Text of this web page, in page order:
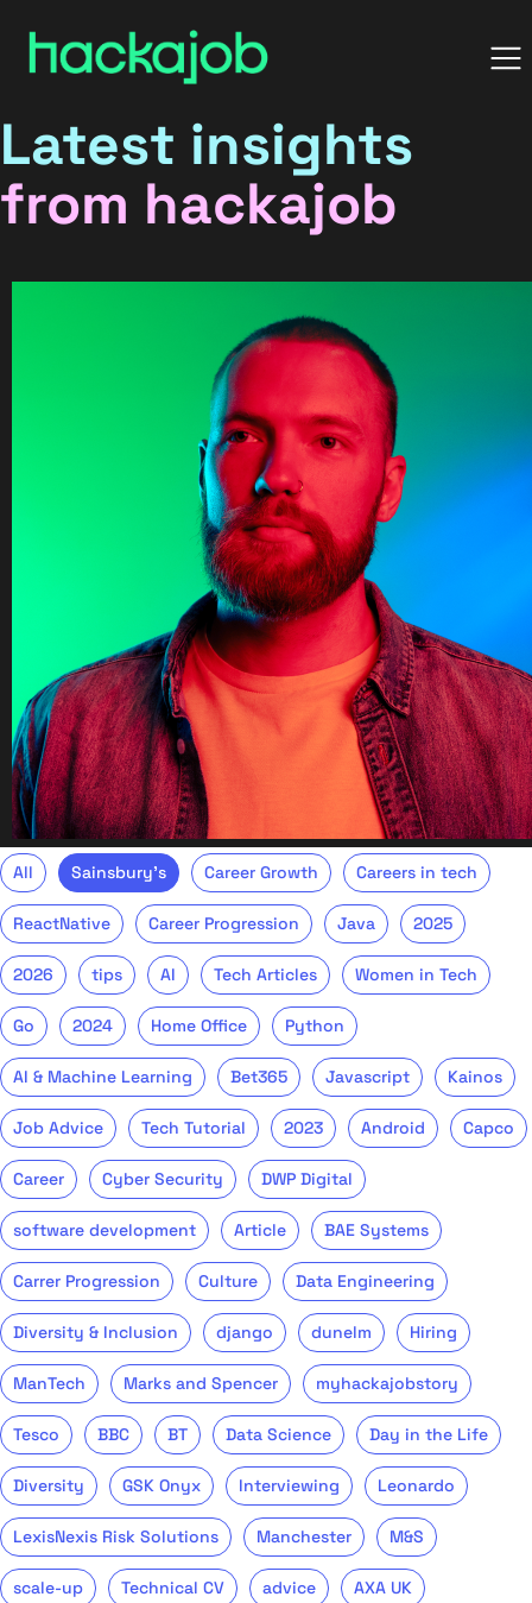
Latest insights
from hackajob
All Sainsbury's Career Growth Careers in tech
ReactNative Career Progression Java 2025
2026 tips AI Tech Articles Women in Tech
Go 2024 Home Office Python
AI & Machine Learning Bet365 Javascript Kainos
Job Advice Tech Tutorial 2023 Android Capco
Career Cyber Security DWP Digital
software development Article BAE Systems
Carrer Progression Culture Data Engineering
Diversity & Inclusion django dunelm Hiring
ManTech Marks and Spencer myhackajobstory
Tesco BBC BT Data Science Day in the Life
Diversity GSK Onyx Interviewing Leonardo
LexisNexis Risk Solutions Manchester M&S
scale-up Technical CV advice AXA UK